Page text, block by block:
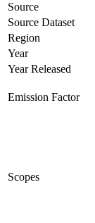
Source
Source Dataset
Region
Year
Year Released
Emission Factor
Scopes